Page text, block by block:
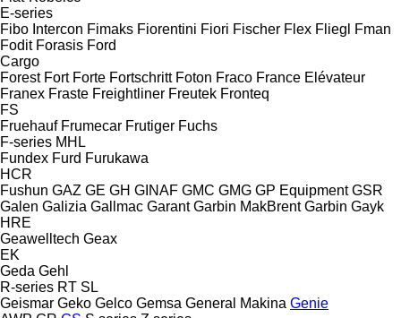
E-series
Fibo Intercon Fimaks Fiorentini Fiori Fischer Flex Fliegl
Fman
Fodit Forasis Ford
Cargo
Forest Fort Forte Fortschritt Foton Fraco France Elévateur
Franex Fraste Freightliner Freutek Fronteq
FS
Fruehauf Frumecar Frutiger Fuchs
F-series MHL
Fundex Furd Furukawa
HCR
Fushun GAZ GE GH GINAF GMC GMG GP Equipment GSR
Galen Galizia Gallmac Garant Garbin MakBrent Garbin Gayk
HRE
Geawelltech Geax
EK
Geda Gehl
R-series RT SL
Geismar Geko Gelco Gemsa General Makina Genie